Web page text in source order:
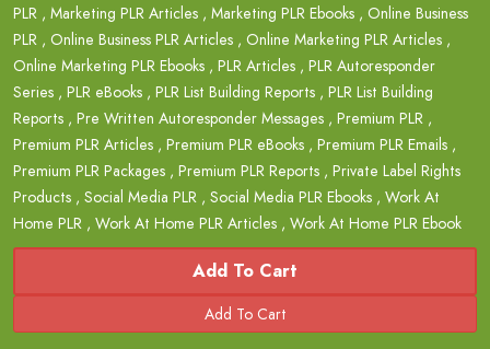
PLR , Marketing PLR Articles , Marketing PLR Ebooks , Online Business
PLR , Online Business PLR Articles , Online Marketing PLR Articles ,
Online Marketing PLR Ebooks , PLR Articles , PLR Autoresponder
Series , PLR eBooks , PLR List Building Reports , PLR List Building
Reports , Pre Written Autoresponder Messages , Premium PLR ,
Premium PLR Articles , Premium PLR eBooks , Premium PLR Emails ,
Premium PLR Packages , Premium PLR Reports , Private Label Rights
Products , Social Media PLR , Social Media PLR Ebooks , Work At
Home PLR , Work At Home PLR Articles , Work At Home PLR Ebook
Add To Cart